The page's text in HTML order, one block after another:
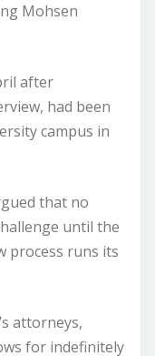
Mohsen
after
had been
campus in
that no
until the
process runs its
attorneys,
for indefinitely